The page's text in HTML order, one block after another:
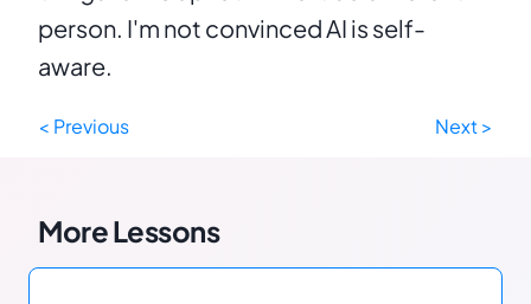
person. I'm not convinced AI is self-
aware.
< Previous Next >
More Lessons